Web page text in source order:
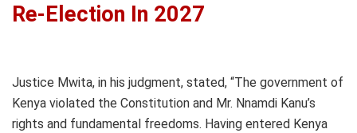
Re-Election In 2027
Justice Mwita, in his judgment, stated, “The government of
Kenya violated the Constitution and Mr. Nnamdi Kanu’s
rights and fundamental freedoms. Having entered Kenya